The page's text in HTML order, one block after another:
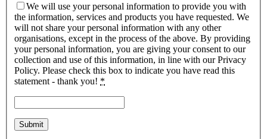
We will use your personal information to provide you with
the information, services and products you have requested. We
will not share your personal information with any other
organisations, except in the process of the above. By providing
your personal information, you are giving your consent to our
collection and use of this information, in line with our Privacy
Policy. Please check this box to indicate you have read this
statement - thank you! *